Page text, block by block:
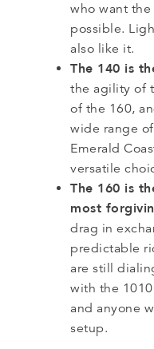
who want
possible.
also like it.
The 140 is
the agility of
of the 160,
wide range
Emerald
versatile
The 160 is
most
drag in
predictable
are still
with the
and anyone
setup.